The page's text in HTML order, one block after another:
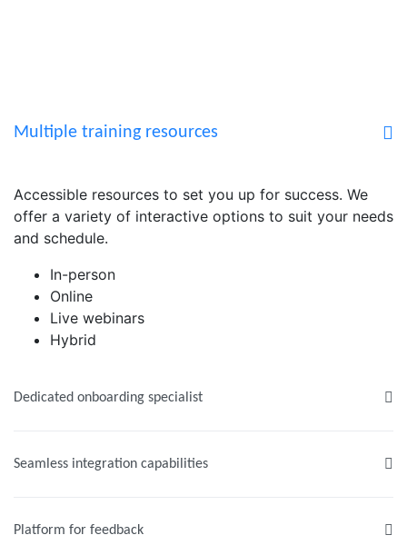
Multiple training resources
Accessible resources to set you up for success. We
offer a variety of interactive options to suit your needs
and schedule.
In-person
Online
Live webinars
Hybrid
Dedicated onboarding specialist
Seamless integration capabilities
Platform for feedback